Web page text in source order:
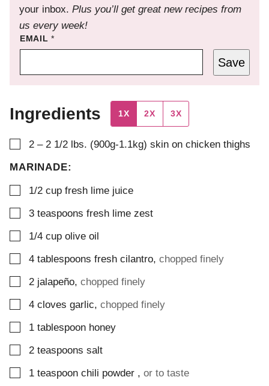
your inbox. Plus you’ll get great new recipes from
us every week!
EMAIL*
Save
Ingredients 1X 2X 3X
▢
2 – 2 1/2 lbs. (900g-1.1kg) skin on chicken thighs
MARINADE:
▢
1/2 cup fresh lime juice
▢
3 teaspoons fresh lime zest
▢
1/4 cup olive oil
▢
4 tablespoons fresh cilantro, chopped finely
▢
2 jalapeño, chopped finely
▢
4 cloves garlic, chopped finely
▢
1 tablespoon honey
▢
2 teaspoons salt
▢
1 teaspoon chili powder , or to taste